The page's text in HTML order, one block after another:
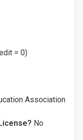
= 0)
Association
No